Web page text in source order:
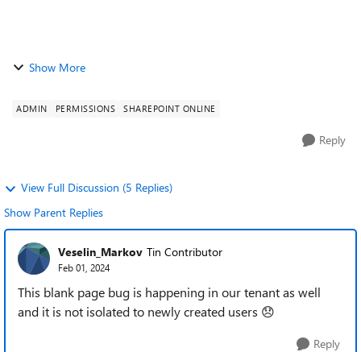
Show More
ADMIN PERMISSIONS SHAREPOINT ONLINE
Reply
View Full Discussion (5 Replies)
Show Parent Replies
Veselin_Markov Tin Contributor
Feb 01, 2024
This blank page bug is happening in our tenant as well
and it is not isolated to newly created users 😞
Reply